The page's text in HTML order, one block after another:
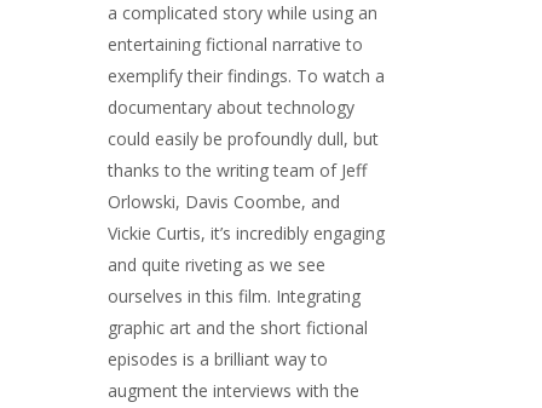
a complicated story while using an
entertaining fictional narrative to
exemplify their findings. To watch a
documentary about technology
could easily be profoundly dull, but
thanks to the writing team of Jeff
Orlowski, Davis Coombe, and
Vickie Curtis, it’s incredibly engaging
and quite riveting as we see
ourselves in this film. Integrating
graphic art and the short fictional
episodes is a brilliant way to
augment the interviews with the